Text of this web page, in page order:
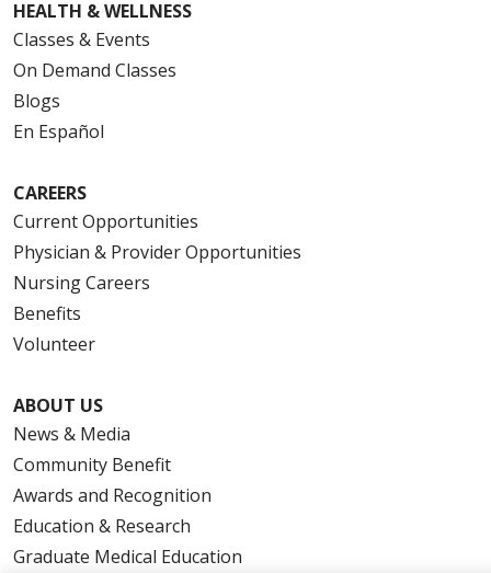
HEALTH & WELLNESS
Classes & Events
On Demand Classes
Blogs
En Español
CAREERS
Current Opportunities
Physician & Provider Opportunities
Nursing Careers
Benefits
Volunteer
ABOUT US
News & Media
Community Benefit
Awards and Recognition
Education & Research
Graduate Medical Education